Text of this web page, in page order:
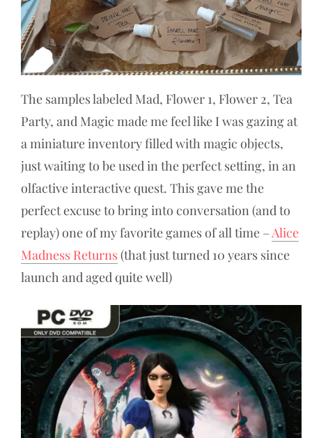
The samples labeled Mad, Flower 1, Flower 2, Tea
Party, and Magic made me feel like I was gazing at
a miniature inventory filled with magic objects,
just waiting to be used in the perfect setting, in an
olfactive interactive quest. This gave me the
perfect excuse to bring into conversation (and to
replay) one of my favorite games of all time – Alice
Madness Returns(that just turned 10 years since
launch and aged quite well)